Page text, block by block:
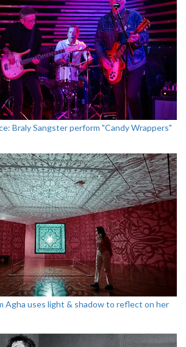
Braly Sangster perform "Candy Wrappers"
Agha uses light & shadow to reflect on her